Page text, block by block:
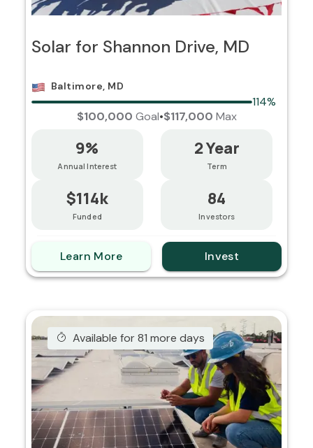
Solar for Shannon Drive, MD
Baltimore, MD
114%
$100,000 Goal•$117,000 Max
9%
Annual Interest
$114k
Funded
2 Year
Term
84
Investors
Learn More Invest
Available for 81 more days